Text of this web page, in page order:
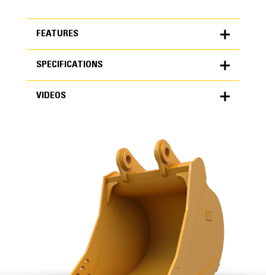
FEATURES
FEATURES
SPECIFICATIONS
for
specifications
METRIC
VIDEOS